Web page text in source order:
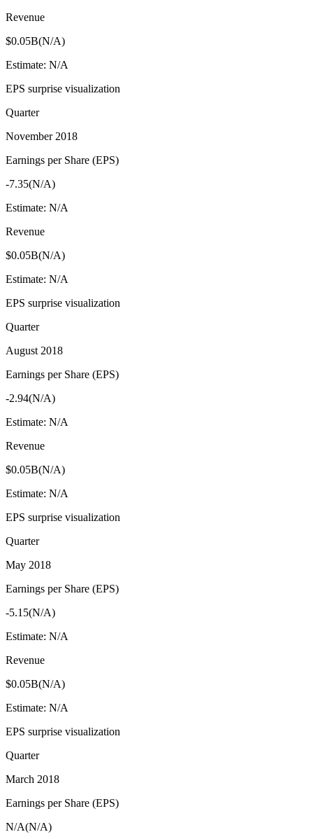
Revenue
$0.05B(N/A)
Estimate: N/A
EPS surprise visualization
Quarter
November 2018
Earnings per Share (EPS)
-7.35(N/A)
Estimate: N/A
Revenue
$0.05B(N/A)
Estimate: N/A
EPS surprise visualization
Quarter
August 2018
Earnings per Share (EPS)
-2.94(N/A)
Estimate: N/A
Revenue
$0.05B(N/A)
Estimate: N/A
EPS surprise visualization
Quarter
May 2018
Earnings per Share (EPS)
-5.15(N/A)
Estimate: N/A
Revenue
$0.05B(N/A)
Estimate: N/A
EPS surprise visualization
Quarter
March 2018
Earnings per Share (EPS)
N/A(N/A)